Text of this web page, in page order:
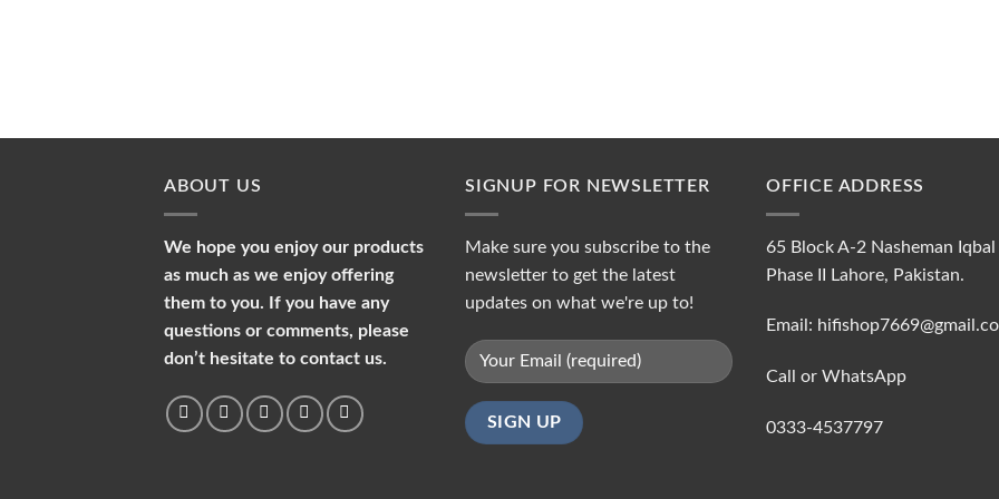
ABOUT US
We hope you enjoy our products
as much as we enjoy offering
them to you. If you have any
questions or comments, please
don’t hesitate to contact us.
SIGNUP FOR NEWSLETTER
Make sure you subscribe to the
newsletter to get the latest
updates on what we're up to!
OFFICE ADDRESS
65 Block A-2 Nasheman Iqbal
Phase II Lahore, Pakistan.
Email:
Call or WhatsApp
0333-4537797